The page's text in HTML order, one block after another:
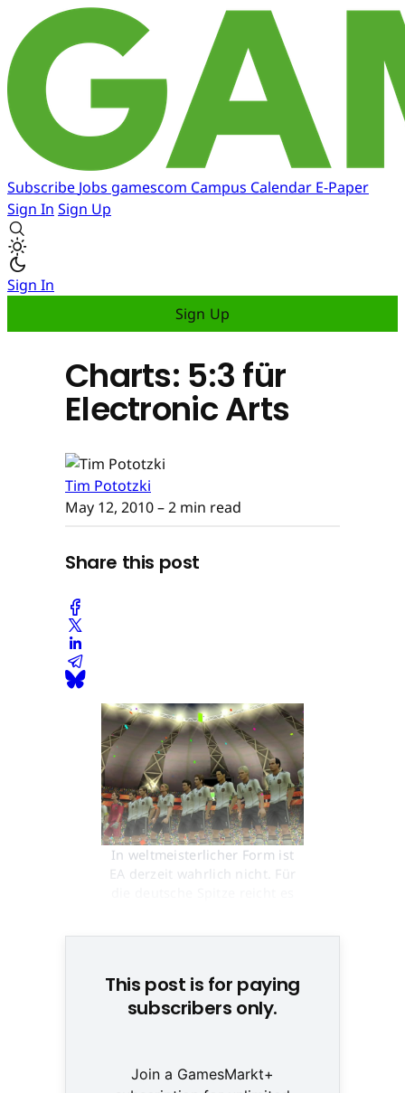
Subscribe Jobs gamescom Campus Calendar E-Paper
Sign In Sign Up
Sign In
Sign Up
Charts: 5:3 für
Electronic Arts
Tim Pototzki
May 12, 2010– 2 min read
Share this post
In weltmeisterlicher Form ist
EA derzeit wahrlich nicht. Für
This post is for paying
subscribers only.
Join a GamesMarkt+